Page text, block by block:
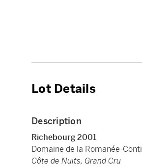
Lot Details
Description
Richebourg 2001
Domaine de la Romanée-Conti
Côte de Nuits, Grand Cru